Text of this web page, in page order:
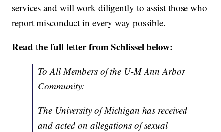
services and will work diligently to assist those who
report misconduct in every way possible.
Read the full letter from Schlissel below:
To All Members of the U-M Ann Arbor
Community:
The University of Michigan has received
and acted on allegations of sexual